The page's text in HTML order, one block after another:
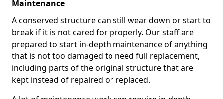
Maintenance
A conserved structure can still wear down or start to
break if it is not cared for properly. Our staff are
prepared to start in-depth maintenance of anything
that is not too damaged to need full replacement,
including parts of the original structure that are
kept instead of repaired or replaced.